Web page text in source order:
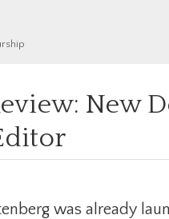
New
was already